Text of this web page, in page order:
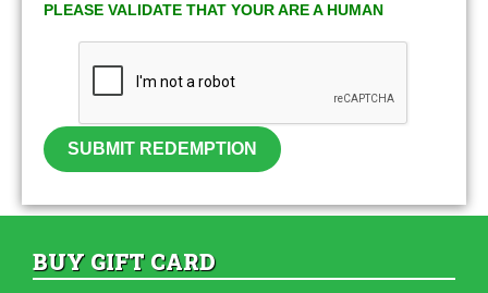
PLEASE VALIDATE THAT YOUR ARE A HUMAN
SUBMIT REDEMPTION
BUY GIFT CARD